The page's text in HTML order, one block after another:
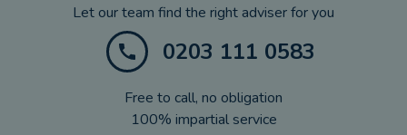
Let our team find the right adviser for you
0203 111 0583
Free to call, no obligation
100% impartial service